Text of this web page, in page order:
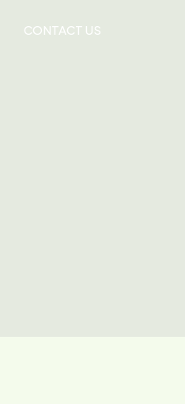
CONTACT US